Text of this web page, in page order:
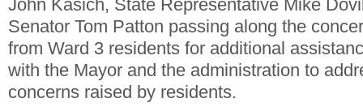
John Kasich, State Representative Mike
Senator Tom Patton passing along the
from Ward 3 residents for additional
with the Mayor and the administration to
concerns raised by residents.